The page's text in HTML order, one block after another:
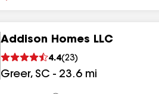
Addison Homes LLC
4.4(23)
Greer, SC - 23.6 mi